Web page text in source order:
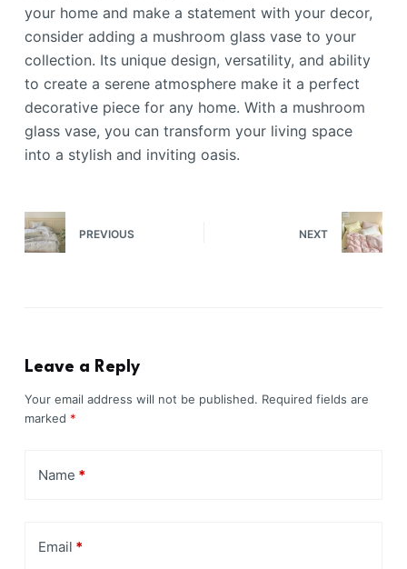
your home and make a statement with your decor,
consider adding a mushroom glass vase to your
collection. Its unique design, versatility, and ability
to create a serene atmosphere make it a perfect
decorative piece for any home. With a mushroom
glass vase, you can transform your living space
into a stylish and inviting oasis.
PREVIOUS NEXT
Leave a Reply
Your email address will not be published. Required fields are
marked *
Name *
Email *